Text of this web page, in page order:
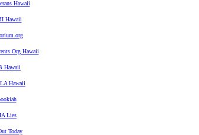
Hawaii
Hawaii
Org Hawaii
Hawaii
Hawaii
Lies
Today